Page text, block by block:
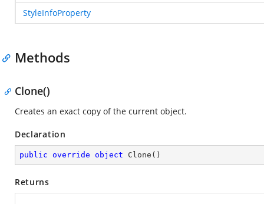
StyleInfoProperty
Methods
Clone()
Creates an exact copy of the current object.
Declaration
public override object Clone ( )
Returns